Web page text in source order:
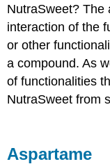
NutraSweet? The
interaction of the
or other
a compound. As
of functionalities
NutraSweet from
Aspartame